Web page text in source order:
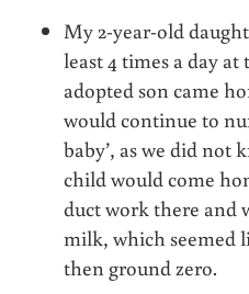
My 2-year-old
least 4 times a day
adopted son came
would continue to
baby’, as we did not
child would come
duct work there and
milk, which seemed
then ground zero.